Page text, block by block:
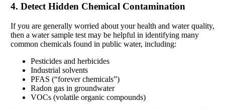
4. Detect Hidden Chemical Contamination
If you are generally worried about your health and water quality,
then a water sample test may be helpful in identifying many
common chemicals found in public water, including:
Pesticides and herbicides
Industrial solvents
PFAS (“forever chemicals”)
Radon gas in groundwater
VOCs (volatile organic compounds)